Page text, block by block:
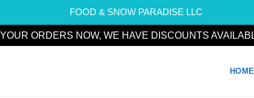
FOOD & SNOW PARADISE LLC
ORDERS NOW, WE HAVE DISCOUNTS
HOME